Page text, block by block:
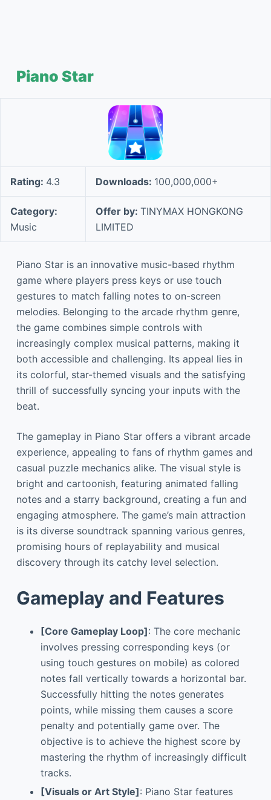
Piano Star
Rating: 4.3 Downloads: 100,000,000+
Category:
Music
Offer by: TINYMAX HONGKONG
LIMITED
Piano Star is an innovative music-based rhythm
game where players press keys or use touch
gestures to match falling notes to on-screen
melodies. Belonging to the arcade rhythm genre,
the game combines simple controls with
increasingly complex musical patterns, making it
both accessible and challenging. Its appeal lies in
its colorful, star-themed visuals and the satisfying
thrill of successfully syncing your inputs with the
beat.
The gameplay in Piano Star offers a vibrant arcade
experience, appealing to fans of rhythm games and
casual puzzle mechanics alike. The visual style is
bright and cartoonish, featuring animated falling
notes and a starry background, creating a fun and
engaging atmosphere. The game’s main attraction
is its diverse soundtrack spanning various genres,
promising hours of replayability and musical
discovery through its catchy level selection.
Gameplay and Features
[Core Gameplay Loop]: The core mechanic
involves pressing corresponding keys (or
using touch gestures on mobile) as colored
notes fall vertically towards a horizontal bar.
Successfully hitting the notes generates
points, while missing them causes a score
penalty and potentially game over. The
objective is to achieve the highest score by
mastering the rhythm of increasingly difficult
tracks.
[Visuals or Art Style]: Piano Star features